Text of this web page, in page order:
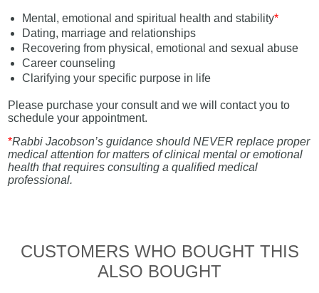
Mental, emotional and spiritual health and stability*
Dating, marriage and relationships
Recovering from physical, emotional and sexual abuse
Career counseling
Clarifying your specific purpose in life
Please purchase your consult and we will contact you to
schedule your appointment.
*Rabbi Jacobson’s guidance should NEVER replace proper
medical attention for matters of clinical mental or emotional
health that requires consulting a qualified medical
professional.
CUSTOMERS WHO BOUGHT THIS
ALSO BOUGHT